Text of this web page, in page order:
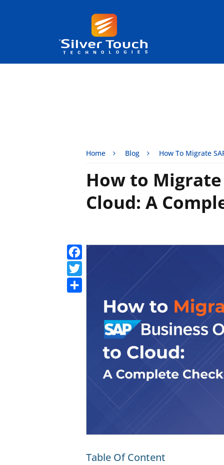
Home Blog How To Migrate
How to Migrate
Cloud: A
Facebook
Table Of Content